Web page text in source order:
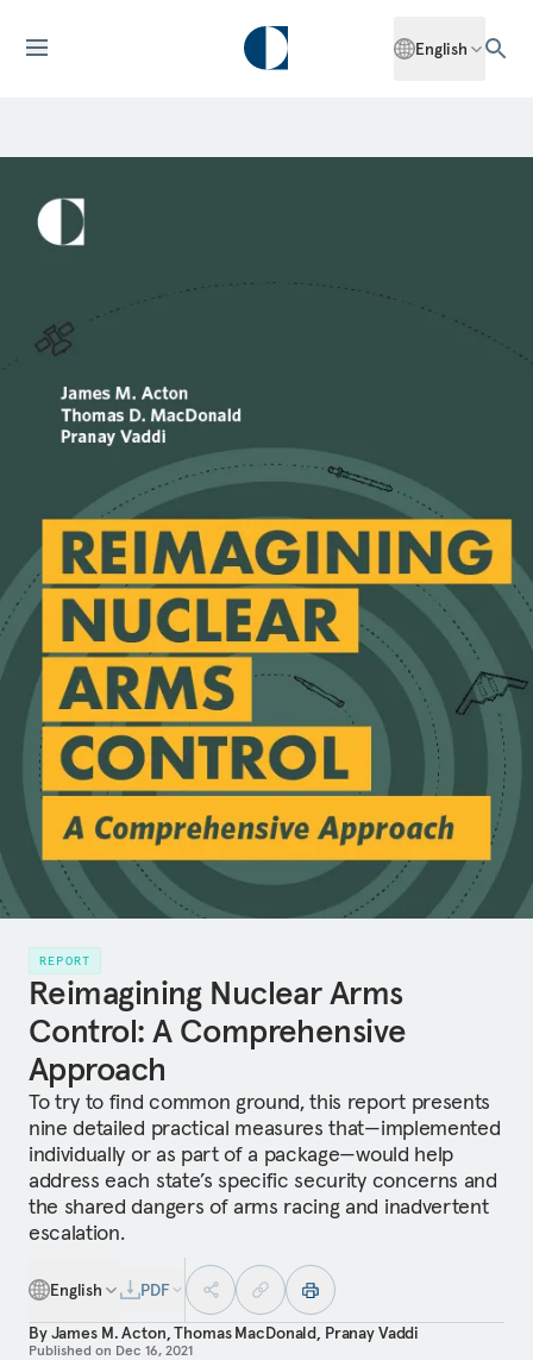
English
REPORT
Reimagining Nuclear Arms
Control: A Comprehensive
Approach
To try to find common ground, this report presents
nine detailed practical measures that—implemented
individually or as part of a package—would help
address each state’s specific security concerns and
the shared dangers of arms racing and inadvertent
escalation.
English
PDF
ByJames M. Acton,Thomas MacDonald, Pranay Vaddi
Published on Dec 16, 2021